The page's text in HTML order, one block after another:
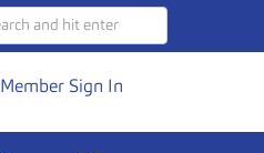
Member Sign In